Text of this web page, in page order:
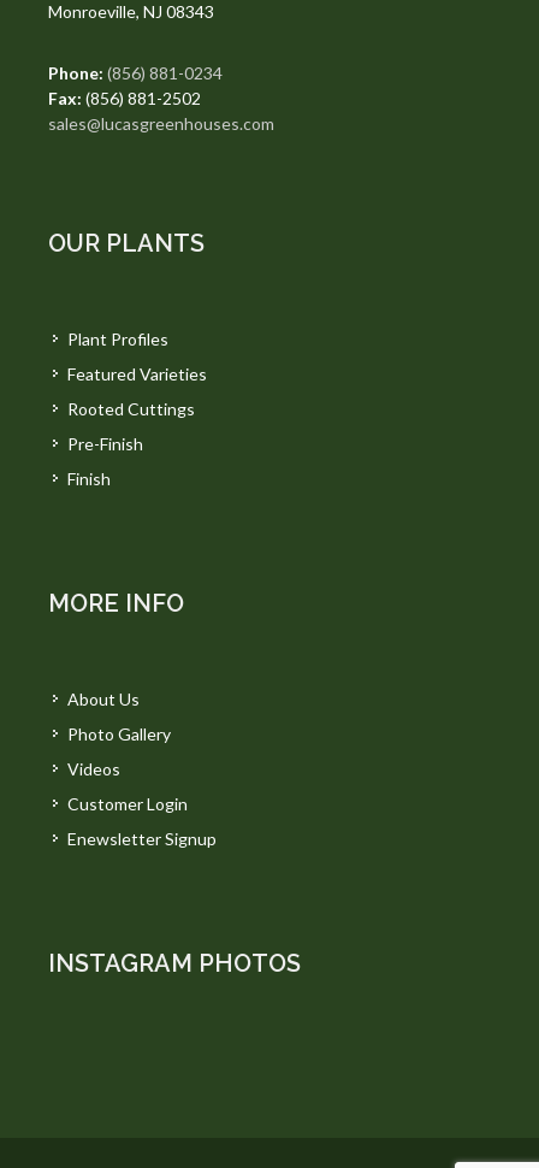
Monroeville, NJ 08343
Phone: (856) 881-0234
Fax: (856) 881-2502
sales@lucasgreenhouses.com
OUR PLANTS
Plant Profiles
Featured Varieties
Rooted Cuttings
Pre-Finish
Finish
MORE INFO
About Us
Photo Gallery
Videos
Customer Login
Enewsletter Signup
INSTAGRAM PHOTOS